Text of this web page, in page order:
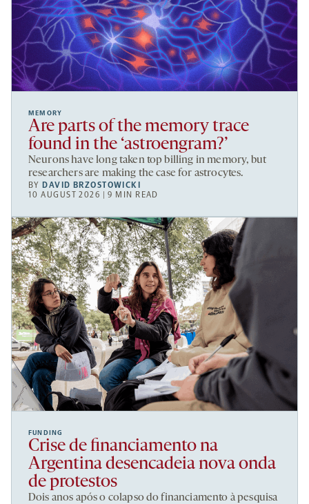
MEMORY
Are parts of the memory trace
found in the ‘astroengram?’
Neurons have long taken top billing in memory, but
researchers are making the case for astrocytes.
BYDAVID BRZOSTOWICKI
10 AUGUST 2026 | 9 MIN READ
FUNDING
Crise de financiamento na
Argentina desencadeia nova onda
de protestos
Dois anos após o colapso do financiamento à pesquisa